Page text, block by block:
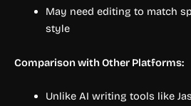
May need editing to match
style
Comparison with Other Platforms:
Unlike AI writing tools like